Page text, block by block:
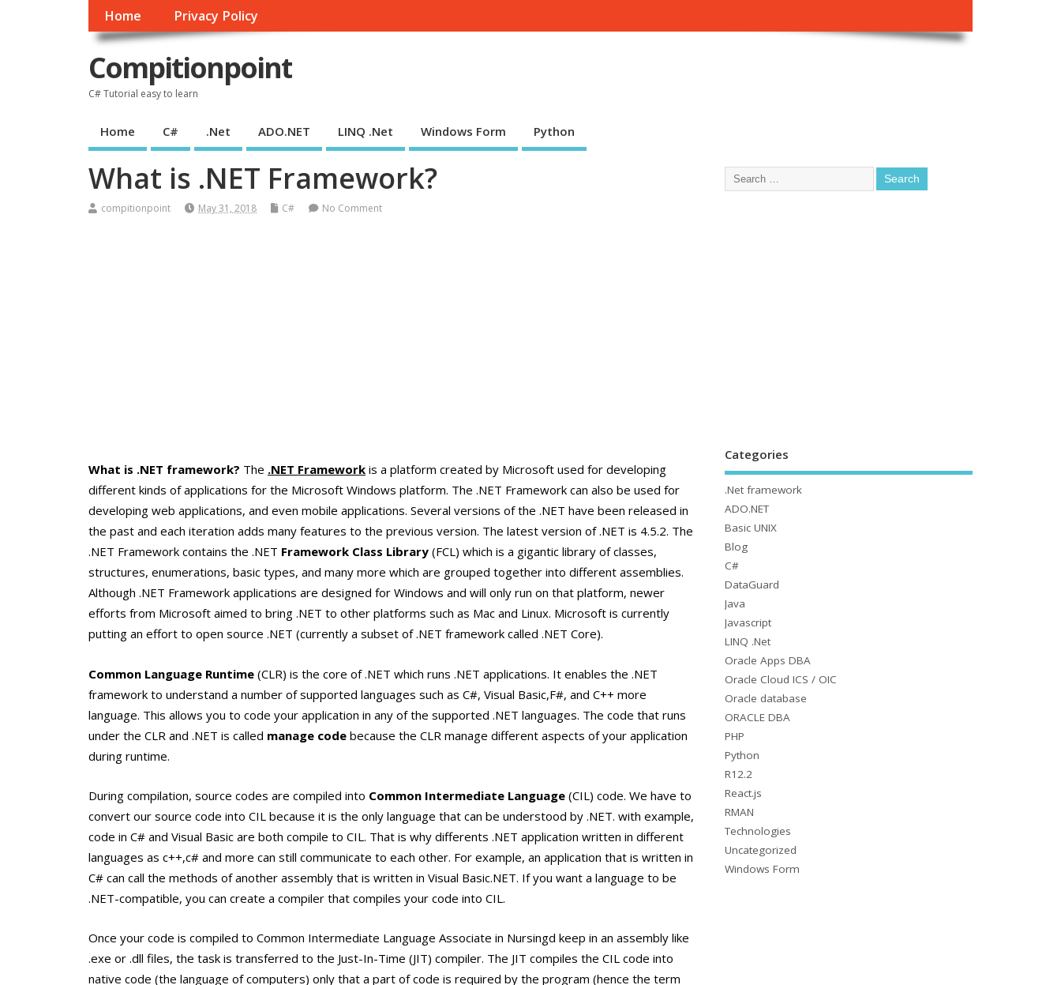
Home Privacy Policy
Compitionpoint
C# Tutorial easy to learn
Home C# .Net ADO.NET LINQ .Net Windows Form Python
What is .NET Framework?
compitionpoint May 31, 2018 C# No Comment
What is .NET framework? The .NET Framework is a platform created by Microsoft used for developing
different kinds of applications for the Microsoft Windows platform. The .NET Framework can also be used for
developing web applications, and even mobile applications. Several versions of the .NET have been released in
the past and each iteration adds many features to the previous version. The latest version of .NET is 4.5.2. The
.NET Framework contains the .NET Framework Class Library (FCL) which is a gigantic library of classes,
structures, enumerations, basic types, and many more which are grouped together into different assemblies.
Although .NET Framework applications are designed for Windows and will only run on that platform, newer
efforts from Microsoft aimed to bring .NET to other platforms such as Mac and Linux. Microsoft is currently
putting an effort to open source .NET (currently a subset of .NET framework called .NET Core).
Common Language Runtime (CLR) is the core of .NET which runs .NET applications. It enables the .NET
framework to understand a number of supported languages such as C#, Visual Basic,F#, and C++ more
language. This allows you to code your application in any of the supported .NET languages. The code that runs
under the CLR and .NET is called manage code because the CLR manage different aspects of your application
during runtime.
During compilation, source codes are compiled into Common Intermediate Language (CIL) code. We have to
convert our source code into CIL because it is the only language that can be understood by .NET. with example,
code in C# and Visual Basic are both compile to CIL. That is why differents .NET application written in different
languages as c++,c# and more can still communicate to each other. For example, an application that is written in
C# can call the methods of another assembly that is written in Visual Basic.NET. If you want a language to be
.NET-compatible, you can create a compiler that compiles your code into CIL.
Once your code is compiled to Common Intermediate Language Associate in Nursingd keep in an assembly like
.exe or .dll files, the task is transferred to the Just-In-Time (JIT) compiler. The JIT compiles the CIL code into
native code (the language of computers) only that a part of code is required by the program (hence the term
Categories
.Net framework
ADO.NET
Basic UNIX
Blog
C#
DataGuard
Java
Javascript
LINQ .Net
Oracle Apps DBA
Oracle Cloud ICS / OIC
Oracle database
ORACLE DBA
PHP
Python
R12.2
React.js
RMAN
Technologies
Uncategorized
Windows Form